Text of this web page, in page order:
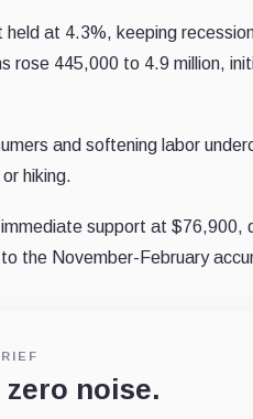
at 4.3%, keeping
rose 445,000 to 4.9 million,
and softening labor
hiking.
support at $76,900,
the November-February
noise.